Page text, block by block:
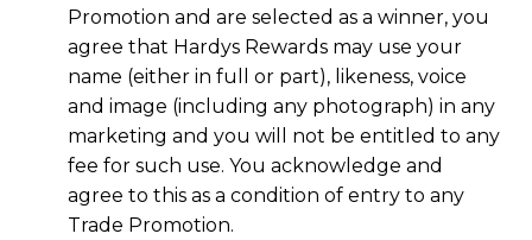
Promotion and are selected as a winner, you
agree that Hardys Rewards may use your
name (either in full or part), likeness, voice
and image (including any photograph) in any
marketing and you will not be entitled to any
fee for such use. You acknowledge and
agree to this as a condition of entry to any
Trade Promotion.